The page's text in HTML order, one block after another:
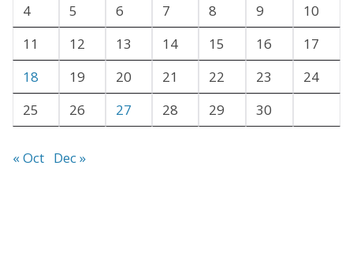
4
5 6 7 8 9
10
11
12 13 14 15 16
17
18
19 20 21 22 23
24
25
26 27 28 29 30
« Oct Dec »